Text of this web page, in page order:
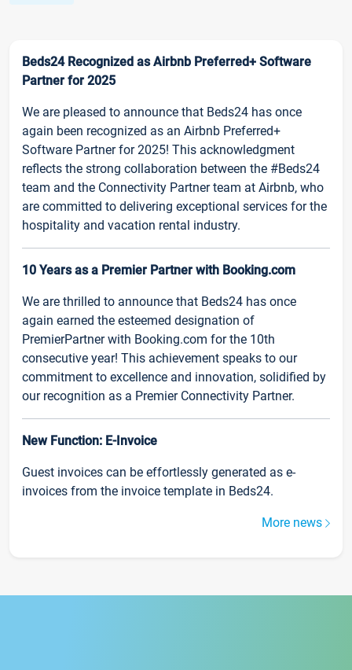
Beds24 Recognized as Airbnb Preferred+ Software
Partner for 2025
We are pleased to announce that Beds24 has once
again been recognized as an Airbnb Preferred+
Software Partner for 2025! This acknowledgment
reflects the strong collaboration between the #Beds24
team and the Connectivity Partner team at Airbnb, who
are committed to delivering exceptional services for the
hospitality and vacation rental industry.
10 Years as a Premier Partner with Booking.com
We are thrilled to announce that Beds24 has once
again earned the esteemed designation of
PremierPartner with Booking.com for the 10th
consecutive year! This achievement speaks to our
commitment to excellence and innovation, solidified by
our recognition as a Premier Connectivity Partner.
New Function: E-Invoice
Guest invoices can be effortlessly generated as e-
invoices from the invoice template in Beds24.
More news